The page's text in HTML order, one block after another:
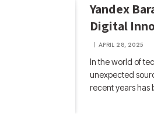
Yandex
Digital
APRIL 28, 2025
In the world of
unexpected
recent years has